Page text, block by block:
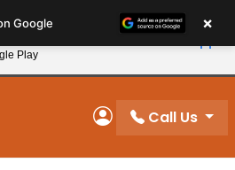
and Save 10%
My Account
Call Us
Google ×
Play